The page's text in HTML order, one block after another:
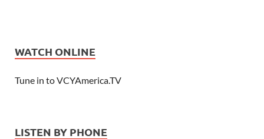
WATCH ONLINE
Tune in to VCYAmerica.TV
LISTEN BY PHONE